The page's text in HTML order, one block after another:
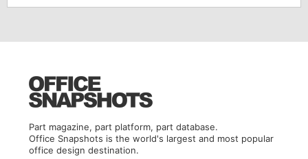
Part magazine, part platform, part database.
Office Snapshots is the world's largest and most popular
office design destination.